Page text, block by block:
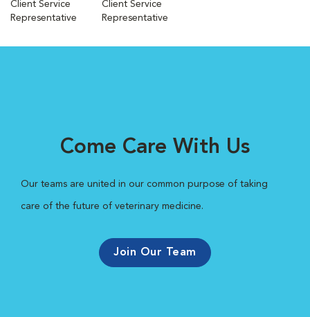
Client Service
Representative
Client Service
Representative
Come Care With Us
Our teams are united in our common purpose of taking
care of the future of veterinary medicine.
Join Our Team